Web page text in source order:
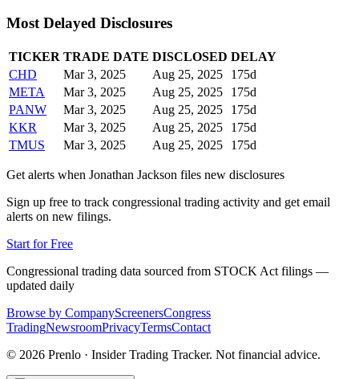
Most Delayed Disclosures
TICKER TRADE DATE DISCLOSED DELAY
CHD
Mar 3, 2025 Aug 25, 2025 175d
META
Mar 3, 2025 Aug 25, 2025 175d
PANW
Mar 3, 2025 Aug 25, 2025 175d
KKR
Mar 3, 2025 Aug 25, 2025 175d
TMUS
Mar 3, 2025 Aug 25, 2025 175d
Get alerts when Jonathan Jackson files new disclosures
Sign up free to track congressional trading activity and get email
alerts on new filings.
Start for Free
Congressional trading data sourced from STOCK Act filings —
updated daily
Browse by CompanyScreenersCongress
TradingNewsroomPrivacyTermsContact
© 2026 Prenlo · Insider Trading Tracker. Not financial advice.